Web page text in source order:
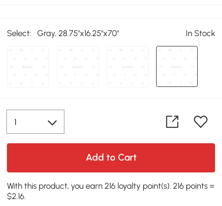
Select: Gray, 28.75"x16.25"x70" In Stock
Add to Cart
With this product, you earn 216 loyalty point(s). 216 points =
$2.16.